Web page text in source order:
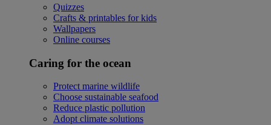
Quizzes
Crafts & printables for kids
Wallpapers
Online courses
Caring for the ocean
Protect marine wildlife
Choose sustainable seafood
Reduce plastic pollution
Adopt climate solutions